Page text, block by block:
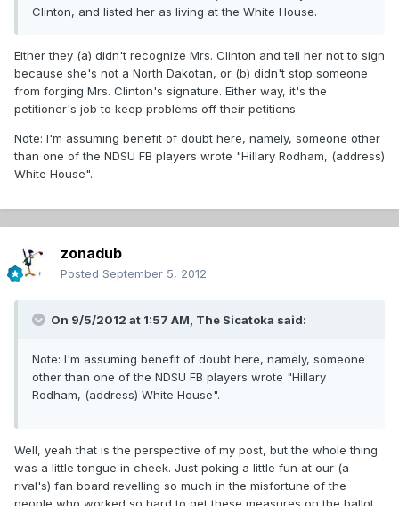
Clinton, and listed her as living at the White House.
Either they (a) didn't recognize Mrs. Clinton and tell her not to sign
because she's not a North Dakotan, or (b) didn't stop someone
from forging Mrs. Clinton's signature. Either way, it's the
petitioner's job to keep problems off their petitions.
Note: I'm assuming benefit of doubt here, namely, someone other
than one of the NDSU FB players wrote "Hillary Rodham, (address)
White House".
zonadub
Posted September 5, 2012
On 9/5/2012 at 1:57 AM, The Sicatoka said:
Note: I'm assuming benefit of doubt here, namely, someone
other than one of the NDSU FB players wrote "Hillary
Rodham, (address) White House".
Well, yeah that is the perspective of my post, but the whole thing
was a little tongue in cheek. Just poking a little fun at our (a
rival's) fan board revelling so much in the misfortune of the